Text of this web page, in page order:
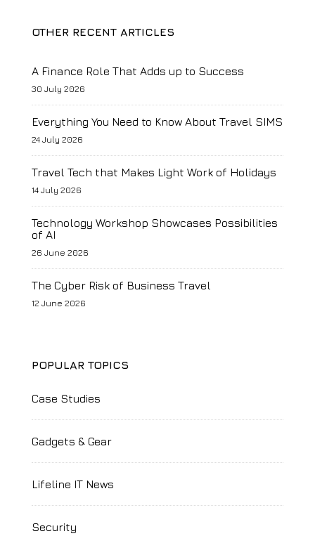
OTHER RECENT ARTICLES
A Finance Role That Adds up to Success
30 July 2026
Everything You Need to Know About Travel SIMS
24 July 2026
Travel Tech that Makes Light Work of Holidays
14 July 2026
Technology Workshop Showcases Possibilities
of AI
26 June 2026
The Cyber Risk of Business Travel
12 June 2026
POPULAR TOPICS
Case Studies
Gadgets & Gear
Lifeline IT News
Security